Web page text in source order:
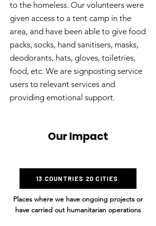
to the homeless. Our volunteers were
given access to a tent camp in the
area, and have been able to give food
packs, socks, hand sanitisers, masks,
deodorants, hats, gloves, toiletries,
food, etc. We are signposting service
users to relevant services and
providing emotional support.
Our Impact
13 COUNTRIES 20 CITIES
Places where we have ongoing projects or
have carried out humanitarian operations